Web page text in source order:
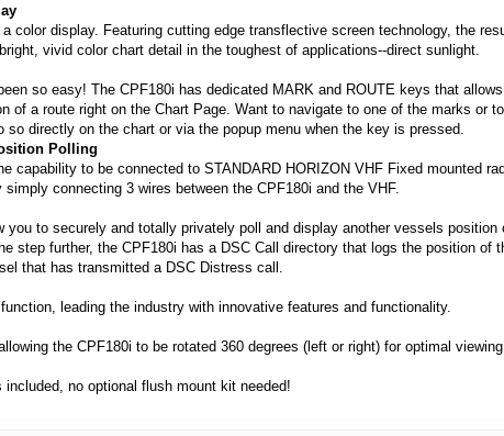
color display. Featuring cutting edge transflective screen technology, the
vivid color chart detail in the toughest of applications--direct sunlight.
so easy! The CPF180i has dedicated MARK and ROUTE keys that
of a route right on the Chart Page. Want to navigate to one of the marks or
so directly on the chart or via the popup menu when the key is pressed.
Polling
capability to be connected to STANDARD HORIZON VHF Fixed mounted
connecting 3 wires between the CPF180i and the VHF.
you to securely and totally privately poll and display another vessels position
step further, the CPF180i has a DSC Call directory that logs the position of
that has transmitted a DSC Distress call.
leading the industry with innovative features and functionality.
the CPF180i to be rotated 360 degrees (left or right) for optimal
included, no optional flush mount kit needed!